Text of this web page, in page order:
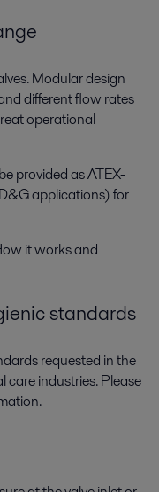
Modular design
different flow rates
operational
provided as ATEX-
applications) for
it works and
standards
requested in the
care industries. Please